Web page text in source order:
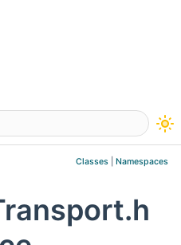
Classes Namespaces